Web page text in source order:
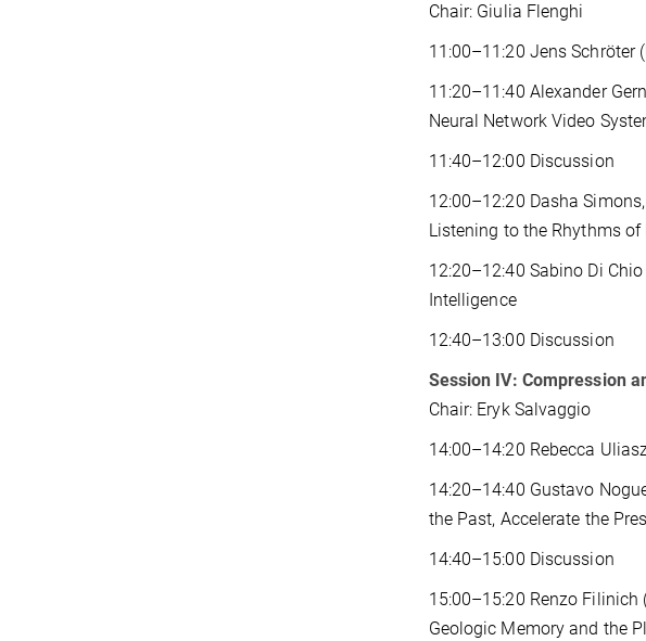
Chair: Giulia Flenghi
11:00–11:20 Jens Schröter
11:20–11:40 Alexander
Neural Network Video
11:40–12:00 Discussion
12:00–12:20 Dasha
Listening to the Rhythms of
12:20–12:40 Sabino Di
Intelligence
12:40–13:00 Discussion
Session IV: Compression
Chair: Eryk Salvaggio
14:00–14:20 Rebecca
14:20–14:40 Gustavo
the Past, Accelerate the
14:40–15:00 Discussion
15:00–15:20 Renzo
Geologic Memory and the